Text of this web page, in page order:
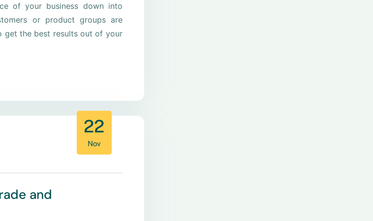
of your business down into
or product groups are
get the best results out of your
22
Nov
and